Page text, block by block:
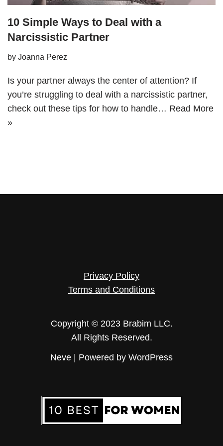
10 Simple Ways to Deal with a
Narcissistic Partner
by Joanna Perez
Is your partner always the center of attention? If
you’re struggling to deal with a narcissistic partner,
check out these tips for how to handle… Read More
»
Privacy Policy
Terms and Conditions
Copyright © 2023 Brabim LLC.
All Rights Reserved.
Neve | Powered by WordPress